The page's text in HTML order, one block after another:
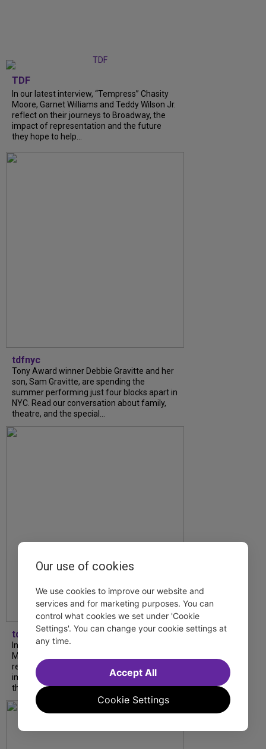
TDF
In our latest interview, “Tempress” Chasity
Moore, Garnet Williams and Teddy Wilson Jr.
reflect on their journeys to Broadway, the
impact of representation and the future
they hope to help...
tdfnyc
Tony Award winner Debbie Gravitte and her
son, Sam Gravitte, are spending the
summer performing just four blocks apart in
NYC. Read our conversation about family,
theatre, and the special...
tdfnyc
In our latest interview, “Tempress” Chasity
Moore, Garnet Williams and Teddy Wilson Jr.
reflect on their journeys to Broadway, the
impact of representation and the future
they hope to help...
Our use of cookies
We use cookies to improve our website and
services and for marketing purposes. You can
control what cookies we set under 'Cookie
Settings'. You can change your cookie settings at
any time.
Cookie Settings
Accept All